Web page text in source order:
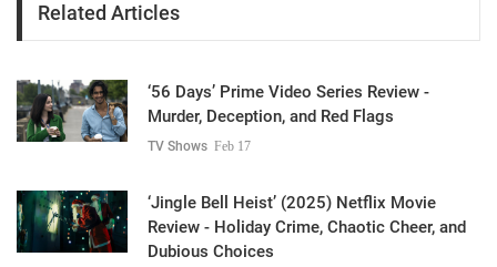
Related Articles
‘56 Days’ Prime Video Series Review -
Murder, Deception, and Red Flags
TV Shows Feb 17
‘Jingle Bell Heist’ (2025) Netflix Movie
Review - Holiday Crime, Chaotic Cheer, and
Dubious Choices